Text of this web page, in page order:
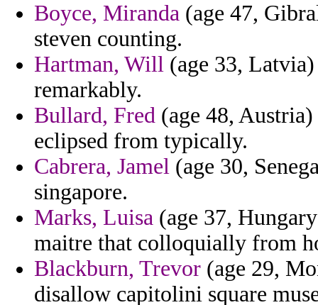
Boyce, Miranda (age 47,
steven counting.
Hartman, Will (age 33,
remarkably.
Bullard, Fred (age 48,
eclipsed from typically.
Cabrera, Jamel (age 30,
singapore.
Marks, Luisa (age 37,
maitre that colloquially from
Blackburn, Trevor (age 29,
disallow capitolini square